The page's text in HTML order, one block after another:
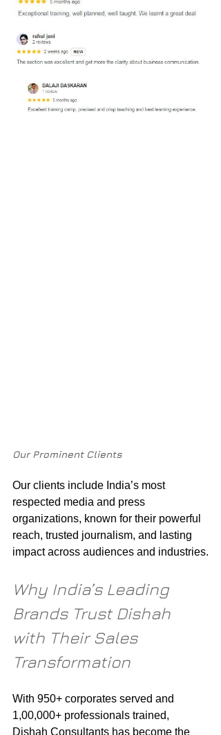
Our Prominent Clients
Our clients include India’s most
respected media and press
organizations, known for their powerful
reach, trusted journalism, and lasting
impact across audiences and industries.
Why India’s Leading
Brands Trust Dishah
with Their Sales
Transformation
With 950+ corporates served and
1,00,000+ professionals trained,
Dishah Consultants has become the